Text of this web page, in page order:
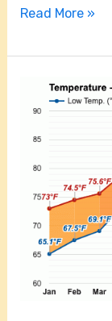
Read More »
What
The
Miami
Beach
Florida?